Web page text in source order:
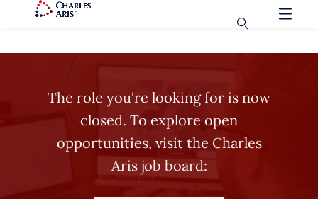
The role you're looking for is now
closed. To explore open
opportunities, visit the Charles
Aris job board: